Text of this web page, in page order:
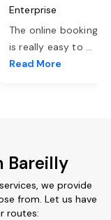
Enterprise
The online booking
is really easy to ...
Read More
Bareilly
we provide
from. Let us have
routes: